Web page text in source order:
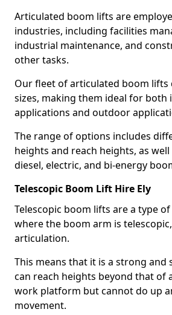
Articulated boom lifts are
industries, including facilities
industrial maintenance, and
other tasks.
Our fleet of articulated boom lifts
sizes, making them ideal for both
applications and outdoor
The range of options includes
heights and reach heights, as
diesel, electric, and bi-energy
Telescopic Boom Lift Hire Ely
Telescopic boom lifts are a type
where the boom arm is
articulation.
This means that it is a strong
can reach heights beyond that of
work platform but cannot do up
movement.